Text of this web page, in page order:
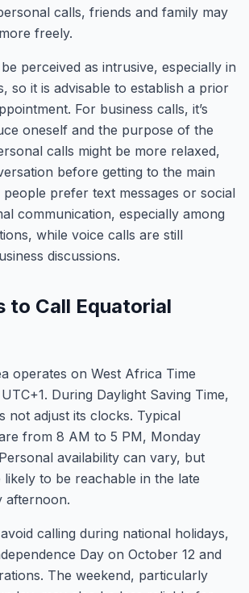
calls, friends and family may
freely.
perceived as intrusive, especially in
so it is advisable to establish a prior
For business calls, it’s
oneself and the purpose of the
calls might be more relaxed,
before getting to the main
prefer text messages or social
communication, especially among
while voice calls are still
discussions.
to Call Equatorial
operates on West Africa Time
During Daylight Saving Time,
not adjust its clocks. Typical
from 8 AM to 5 PM, Monday
availability can vary, but
to be reachable in the late
afternoon.
calling during national holidays,
Day on October 12 and
The weekend, particularly